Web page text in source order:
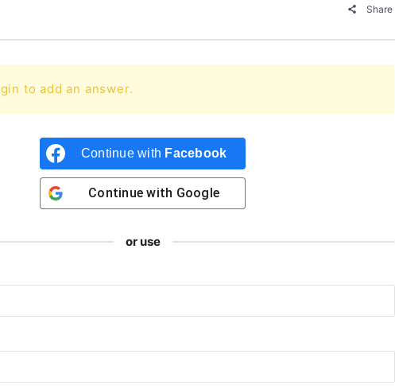
Share
to add an answer.
Continue with Facebook
Continue with Google
or use